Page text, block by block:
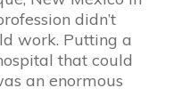
didn’t
work. Putting a
that could
an enormous